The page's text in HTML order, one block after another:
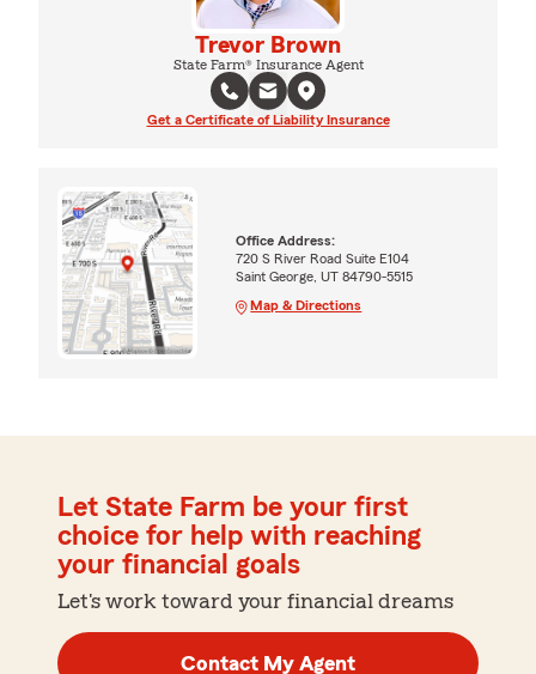
Trevor Brown
State Farm® Insurance Agent
Get a Certificate of Liability Insurance
Office Address:
720 S River Road Suite E104
Saint George, UT 84790-5515
Map & Directions
Let State Farm be your first
choice for help with reaching
your financial goals
Let's work toward your financial dreams
Contact My Agent